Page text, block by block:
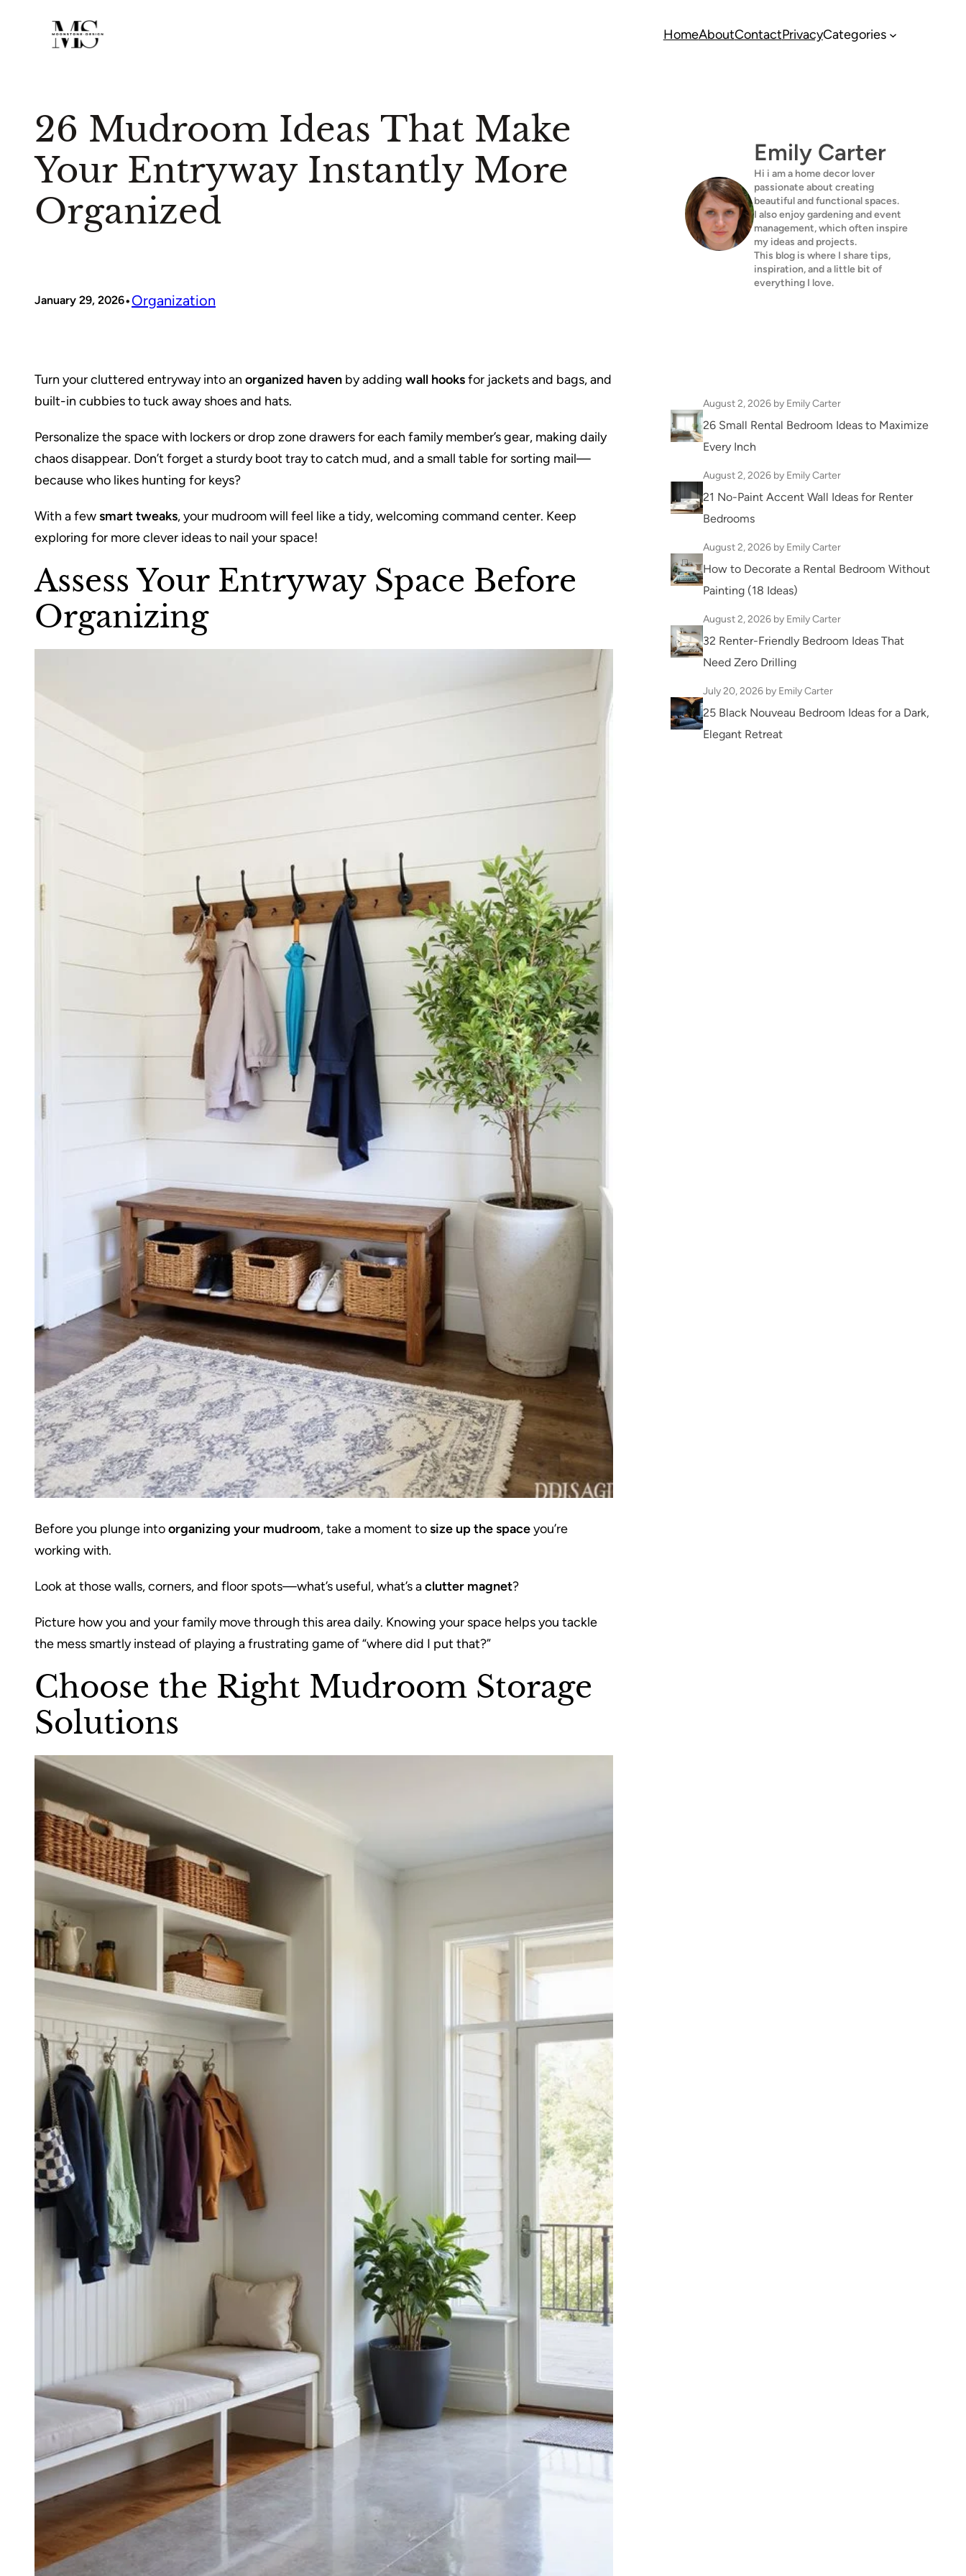
HomeAboutContactPrivacyCategories
26 Mudroom Ideas That Make
Your Entryway Instantly More
Organized
January 29, 2026•Organization
Turn your cluttered entryway into an organized haven by adding wall hooksfor jackets and bags, and
built-in cubbies to tuck away shoes and hats.
Personalize the space with lockers or drop zone drawers for each family member’s gear, making daily
chaos disappear. Don’t forget a sturdy boot tray to catch mud, and a small table for sorting mail—
because who likes hunting for keys?
With a fewsmart tweaks, your mudroom will feel like a tidy, welcoming command center. Keep
exploring for more clever ideas to nail your space!
Assess Your Entryway Space Before
Organizing
Before you plunge intoorganizing your mudroom, take a moment tosize up the spaceyou’re
working with.
Look at those walls, corners, and floor spots—what’s useful, what’s aclutter magnet?
Picture how you and your family move through this area daily. Knowing your space helps you tackle
the mess smartly instead of playing a frustrating game of “where did I put that?”
Choose the Right Mudroom Storage
Solutions
Emily Carter
Hi i am a home decor lover
passionate about creating
beautiful and functional spaces.
I also enjoy gardening and event
management, which often inspire
my ideas and projects.
This blog is where I share tips,
inspiration, and a little bit of
everything I love.
August 2, 2026 by Emily Carter
26 Small Rental Bedroom Ideas to Maximize
Every Inch
August 2, 2026 by Emily Carter
21 No-Paint Accent Wall Ideas for Renter
Bedrooms
August 2, 2026 by Emily Carter
How to Decorate a Rental Bedroom Without
Painting (18 Ideas)
August 2, 2026 by Emily Carter
32 Renter-Friendly Bedroom Ideas That
Need Zero Drilling
July 20, 2026 by Emily Carter
25 Black Nouveau Bedroom Ideas for a Dark,
Elegant Retreat